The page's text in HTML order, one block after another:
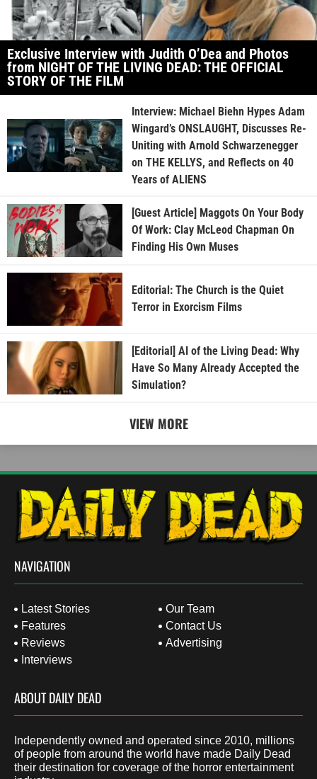
Exclusive Interview with Judith O’Dea and Photos
from NIGHT OF THE LIVING DEAD: THE OFFICIAL
STORY OF THE FILM
Interview: Michael Biehn Hypes Adam
Wingard’s ONSLAUGHT, Discusses Re-
Uniting with Arnold Schwarzenegger
on THE KELLYS, and Reflects on 40
Years of ALIENS
[Guest Article] Maggots On Your Body
Of Work: Clay McLeod Chapman On
Finding His Own Muses
Editorial: The Church is the Quiet
Terror in Exorcism Films
[Editorial] AI of the Living Dead: Why
Have So Many Already Accepted the
Simulation?
VIEW MORE
NAVIGATION
Latest Stories
Features
Reviews
Interviews
Our Team
Contact Us
Advertising
ABOUT DAILY DEAD
Independently owned and operated since 2010, millions
of people from around the world have made Daily Dead
their destination for coverage of the horror entertainment